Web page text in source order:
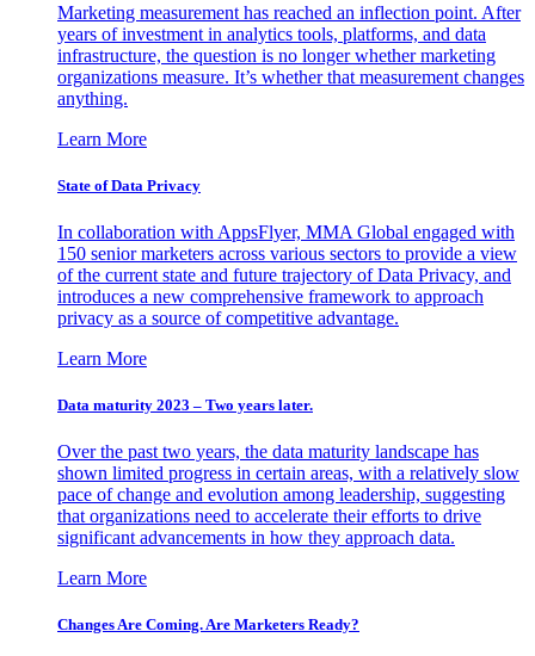
Marketing measurement has reached an inflection point. After
years of investment in analytics tools, platforms, and data
infrastructure, the question is no longer whether marketing
organizations measure. It’s whether that measurement changes
anything.
Learn More
State of Data Privacy
In collaboration with AppsFlyer, MMA Global engaged with
150 senior marketers across various sectors to provide a view
of the current state and future trajectory of Data Privacy, and
introduces a new comprehensive framework to approach
privacy as a source of competitive advantage.
Learn More
Data maturity 2023 – Two years later.
Over the past two years, the data maturity landscape has
shown limited progress in certain areas, with a relatively slow
pace of change and evolution among leadership, suggesting
that organizations need to accelerate their efforts to drive
significant advancements in how they approach data.
Learn More
Changes Are Coming. Are Marketers Ready?